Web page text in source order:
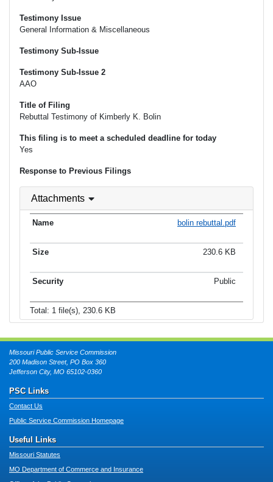
Testimony Issue
General Information & Miscellaneous
Testimony Sub-Issue
Testimony Sub-Issue 2
AAO
Title of Filing
Rebuttal Testimony of Kimberly K. Bolin
This filing is to meet a scheduled deadline for today
Yes
Response to Previous Filings
Attachments
bolin rebuttal.pdf
230.6 KB
Public
Total: 1 file(s), 230.6 KB
Missouri Public Service Commission
200 Madison Street, PO Box 360
Jefferson City, MO 65102-0360
PSC Links
Contact Us
Public Service Commission Homepage
Useful Links
Missouri Statutes
MO Department of Commerce and Insurance